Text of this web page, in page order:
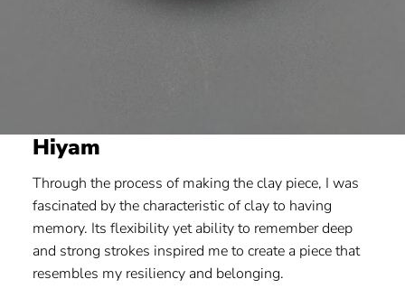
Hiyam
Through the process of making the clay piece, I was
fascinated by the characteristic of clay to having
memory. Its flexibility yet ability to remember deep
and strong strokes inspired me to create a piece that
resembles my resiliency and belonging.